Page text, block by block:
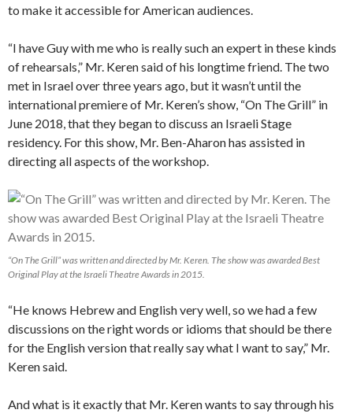
to make it accessible for American audiences.
“I have Guy with me who is really such an expert in these kinds
of rehearsals,” Mr. Keren said of his longtime friend. The two
met in Israel over three years ago, but it wasn’t until the
international premiere of Mr. Keren’s show, “On The Grill” in
June 2018, that they began to discuss an Israeli Stage
residency. For this show, Mr. Ben-Aharon has assisted in
directing all aspects of the workshop.
“On The Grill” was written and directed by Mr. Keren. The show was awarded Best
Original Play at the Israeli Theatre Awards in 2015.
“He knows Hebrew and English very well, so we had a few
discussions on the right words or idioms that should be there
for the English version that really say what I want to say,” Mr.
Keren said.
And what is it exactly that Mr. Keren wants to say through his